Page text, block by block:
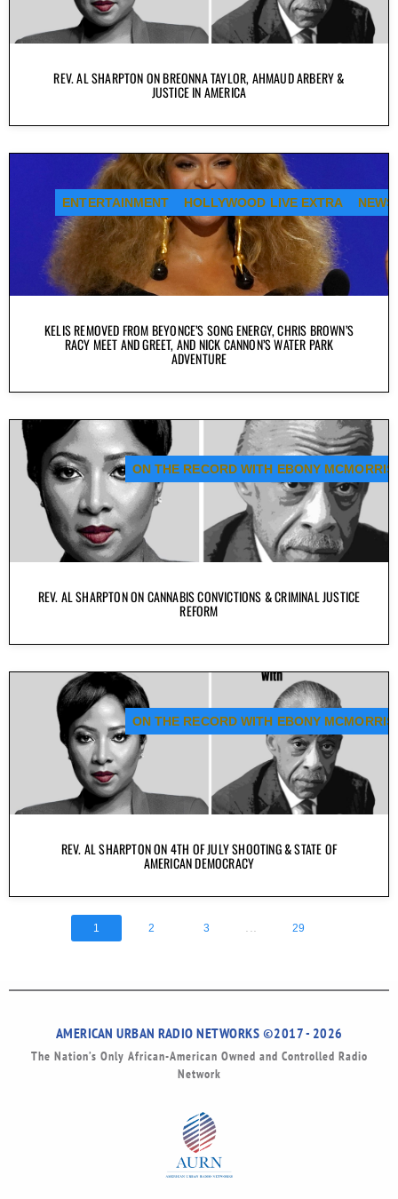
REV. AL SHARPTON ON BREONNA TAYLOR, AHMAUD ARBERY &
JUSTICE IN AMERICA
KELIS REMOVED FROM BEYONCE’S SONG ENERGY, CHRIS BROWN’S
RACY MEET AND GREET, AND NICK CANNON’S WATER PARK
ADVENTURE
ENTERTAINMENT HOLLYWOOD LIVE EXTRA NEWS
REV. AL SHARPTON ON CANNABIS CONVICTIONS & CRIMINAL JUSTICE
REFORM
ON THE RECORD WITH EBONY MCMORRIS
REV. AL SHARPTON ON 4TH OF JULY SHOOTING & STATE OF
AMERICAN DEMOCRACY
ON THE RECORD WITH EBONY MCMORRIS
1 2 3 29
AMERICAN URBAN RADIO NETWORKS ©2017 - 2026
The Nation’s Only African-American Owned and Controlled Radio
Network